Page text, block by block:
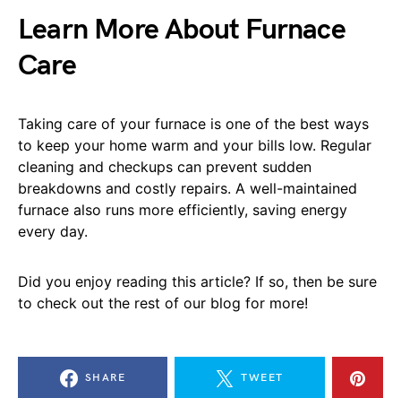
Learn More About Furnace
Care
Taking care of your furnace is one of the best ways
to keep your home warm and your bills low. Regular
cleaning and checkups can prevent sudden
breakdowns and costly repairs. A well-maintained
furnace also runs more efficiently, saving energy
every day.
Did you enjoy reading this article? If so, then be sure
to check out the rest of our blog for more!
SHARE TWEET